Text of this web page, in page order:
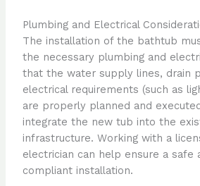
Plumbing and Electrical
The installation of the bathtub
the necessary plumbing and
that the water supply lines, drain
electrical requirements (such as
are properly planned and
integrate the new tub into the
infrastructure. Working with a
electrician can help ensure a safe
compliant installation.